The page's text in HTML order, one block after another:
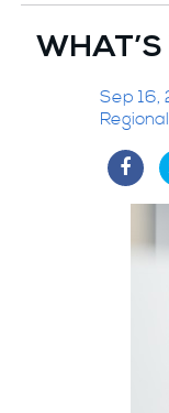
Sep 16,